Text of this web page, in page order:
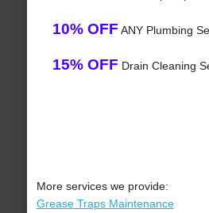
10% OFF ANY Plumbing
15% OFF Drain Cleaning
More services we provide:
Grease Traps Maintenance